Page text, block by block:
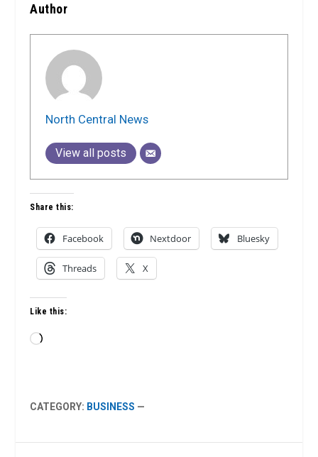
Author
North Central News
View all posts
Share this:
Facebook Nextdoor Bluesky
Threads X
Like this:
Loading…
CATEGORY: BUSINESS —